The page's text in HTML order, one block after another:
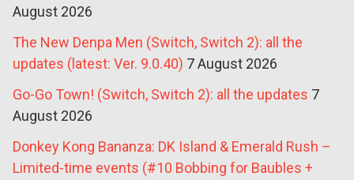
August 2026
The New Denpa Men (Switch, Switch 2): all the
updates (latest: Ver. 9.0.40) 7 August 2026
Go-Go Town! (Switch, Switch 2): all the updates 7
August 2026
Donkey Kong Bananza: DK Island & Emerald Rush –
Limited-time events (#10 Bobbing for Baubles +